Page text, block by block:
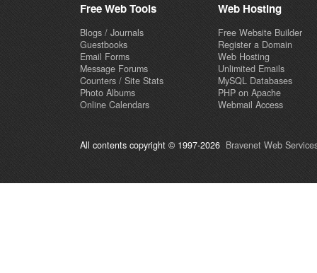
Free Web Tools
Blogs / Journals
Guestbooks
Email Forms
Message Forums
Counters / Site Stats
Photo Albums
Online Calendars
Web Hosting
Free Website Builder
Register a Domain
Web Hosting
Unlimited Emails
MySQL Databases
PHP on Apache
Webmail Access
All contents copyright © 1997-2026 Bravenet Web